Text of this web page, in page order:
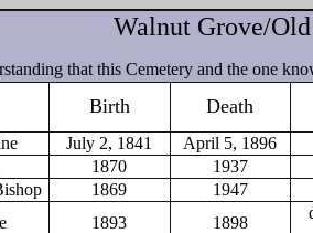
Walnut Grove/
that this Cemetery and the one
Birth Death
July 2, 1841
April 5, 1896
1870
1937
1869
1947
1893 1898